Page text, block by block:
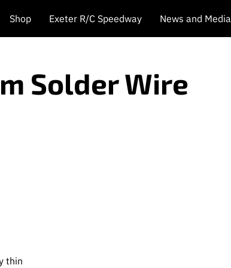
Shop Exeter R/C Speedway News and Media
Solder Wire
thin